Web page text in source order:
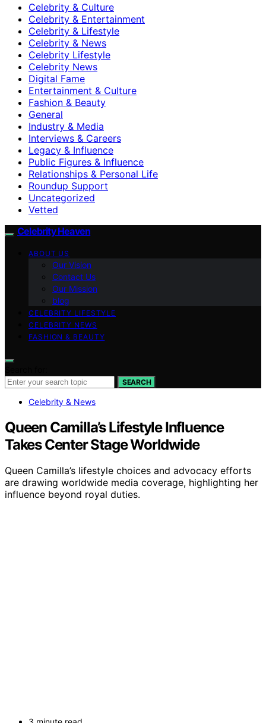
Celebrity & Culture
Celebrity & Entertainment
Celebrity & Lifestyle
Celebrity & News
Celebrity Lifestyle
Celebrity News
Digital Fame
Entertainment & Culture
Fashion & Beauty
General
Industry & Media
Interviews & Careers
Legacy & Influence
Public Figures & Influence
Relationships & Personal Life
Roundup Support
Uncategorized
Vetted
Celebrity Heaven
ABOUT US
Our Vision
Contact Us
Our Mission
blog
CELEBRITY LIFESTYLE
CELEBRITY NEWS
FASHION & BEAUTY
SEARCH
Celebrity & News
Queen Camilla’s Lifestyle Influence
Takes Center Stage Worldwide
Queen Camilla’s lifestyle choices and advocacy efforts
are drawing worldwide media coverage, highlighting her
influence beyond royal duties.